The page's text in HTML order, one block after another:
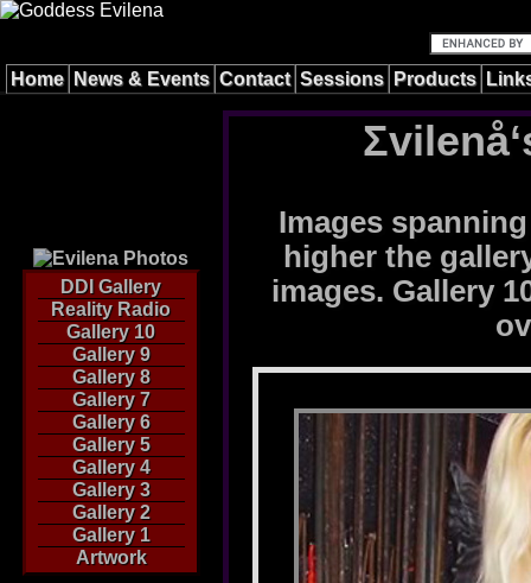
Home News & Events Contact Sessions Products
DDI Gallery
Reality Radio
Gallery 10
Gallery 9
Gallery 8
Gallery 7
Gallery 6
Gallery 5
Gallery 4
Gallery 3
Gallery 2
Gallery 1
Artwork
Images
higher the
images. Gallery